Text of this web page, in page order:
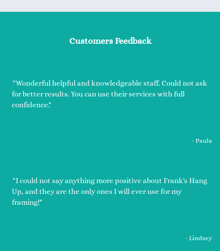
Customers Feedback
"Wonderful helpful and knowledgeable staff. Could not ask
for better results. You can use their services with full
confidence."
- Paula
"I could not say anything more positive about Frank's Hang
Up, and they are the only ones I will ever use for my
framing!"
- Lindsey